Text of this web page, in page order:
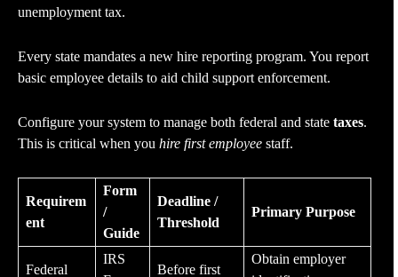
unemployment tax.
Every state mandates a new hire reporting program. You report
basic employee details to aid child support enforcement.
Configure your system to manage both federal and state taxes.
This is critical when you hire first employee staff.
Requirem
ent
Form
/
Guide
Deadline /
Threshold
Primary Purpose
Federal
IRS
Before first
Obtain employer